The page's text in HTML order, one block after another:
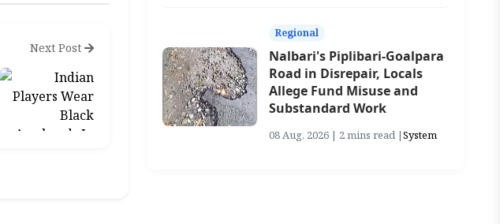
Next Post
Regional
Nalbari's Piplibari-Goalpara
Road in Disrepair, Locals
Allege Fund Misuse and
Substandard Work
08 Aug, 2026 | 2 mins read |System